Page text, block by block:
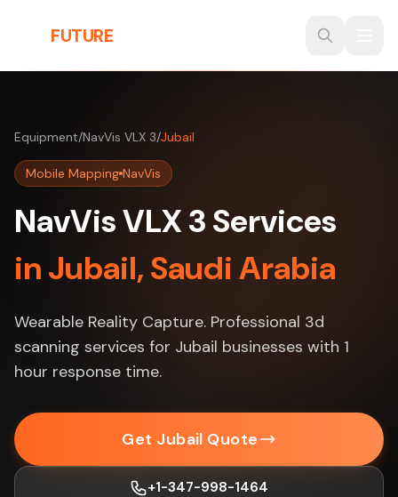
FUTURE
Equipment/NavVis VLX 3/Jubail
Mobile Mapping NavVis
NavVis VLX 3 Services
in Jubail, Saudi Arabia
Wearable Reality Capture. Professional 3d
scanning services for Jubail businesses with 1
hour response time.
Get Jubail Quote
+1-347-998-1464